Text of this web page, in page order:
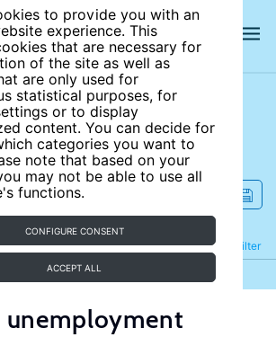
to provide you with an
experience. This
that are necessary for
of the site as well as
are only used for
statistical purposes, for
or to display
content. You can decide for
categories you want to
note that based on your
may not be able to use all
functions.
CONFIGURE CONSENT
ACCEPT ALL
site
Filter
Refine
unemployment